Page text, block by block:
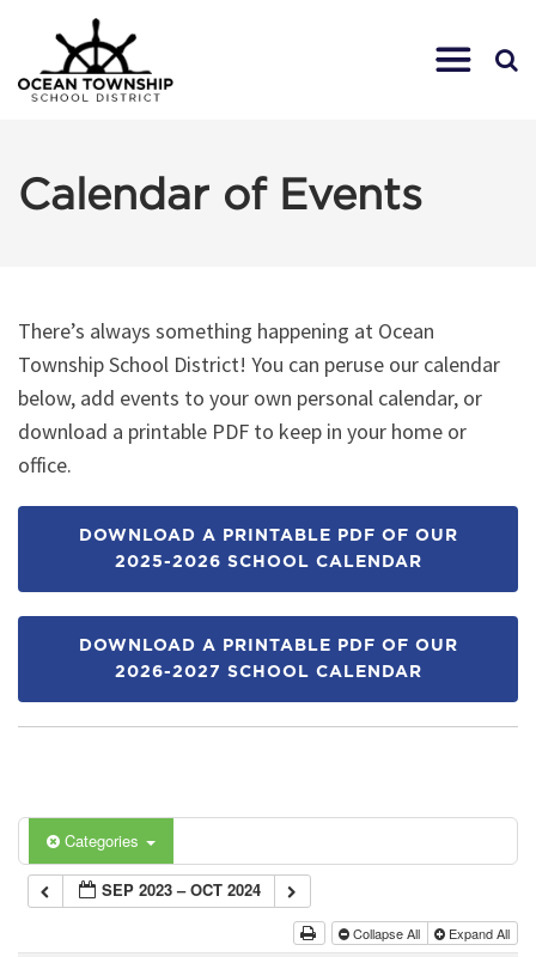
Calendar of Events
There’s always something happening at Ocean
Township School District! You can peruse our calendar
below, add events to your own personal calendar, or
download a printable PDF to keep in your home or
office.
DOWNLOAD A PRINTABLE PDF OF OUR
2025-2026 SCHOOL CALENDAR
DOWNLOAD A PRINTABLE PDF OF OUR
2026-2027 SCHOOL CALENDAR
Categories
SEP 2023 – OCT 2024
Collapse All Expand All